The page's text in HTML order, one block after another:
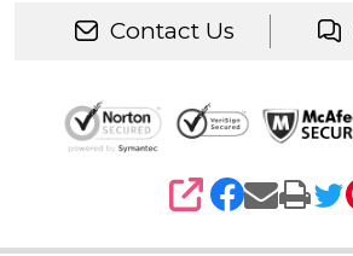
Contact Us
SHARE